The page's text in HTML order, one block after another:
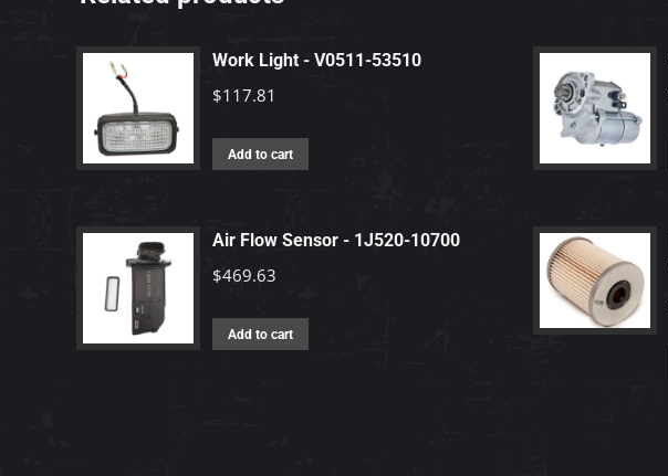
Work Light - V0511-53510
$117.81
Add to cart
Air Flow Sensor - 1J520-10700
$469.63
Add to cart